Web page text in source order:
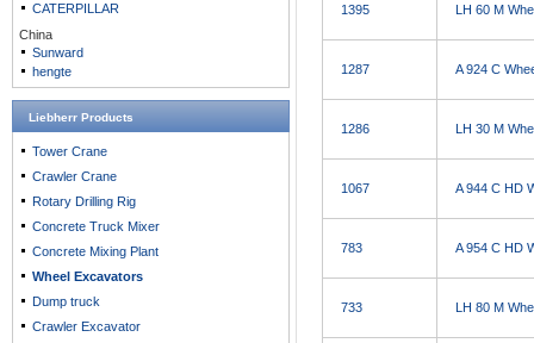
1395 LH 60 M
1287 A 924 C
1286 LH 30 M
1067 A 944 C HD
783 A 954 C HD
733 LH 80 M
CATERPILLAR
China
Sunward
hengte
Liebherr Products
Tower Crane
Crawler Crane
Rotary Drilling Rig
Concrete Truck Mixer
Concrete Mixing Plant
Wheel Excavators
Dump truck
Crawler Excavator